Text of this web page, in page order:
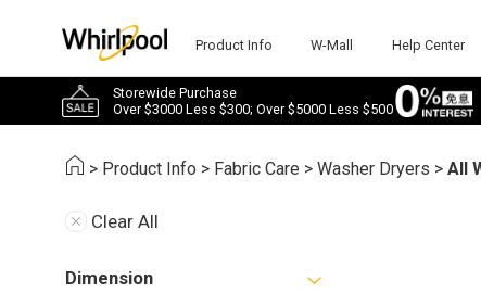
Product Info W-Mall Help Center
Storewide Purchase
Over $3000 Less $300; Over $5000 Less $500
> Product Info > Fabric Care >Washer Dryers >All
Clear All
Dimension